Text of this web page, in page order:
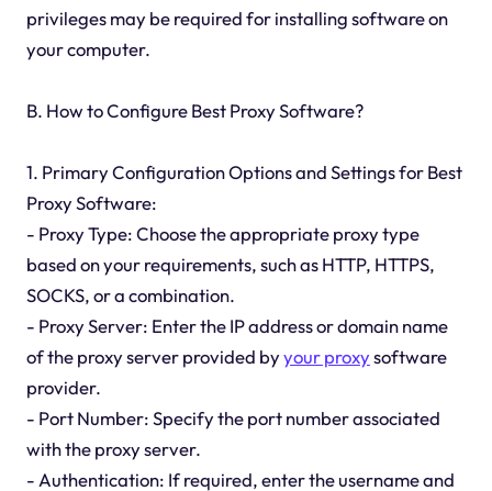
privileges may be required for installing software on
your computer.
B. How to Configure Best Proxy Software?
1. Primary Configuration Options and Settings for Best
Proxy Software:
- Proxy Type: Choose the appropriate proxy type
based on your requirements, such as HTTP, HTTPS,
SOCKS, or a combination.
- Proxy Server: Enter the IP address or domain name
of the proxy server provided byyour proxysoftware
provider.
- Port Number: Specify the port number associated
with the proxy server.
- Authentication: If required, enter the username and